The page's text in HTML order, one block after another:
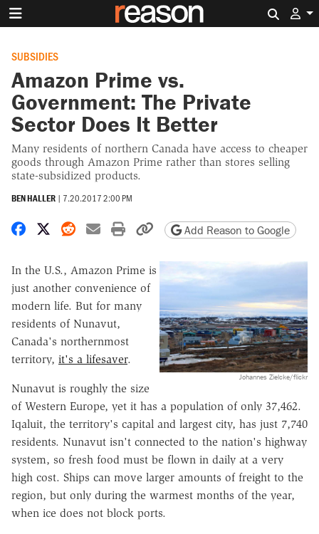
SUBSIDIES
Amazon Prime vs.
Government: The Private
Sector Does It Better
Many residents of northern Canada have access to cheaper
goods through Amazon Prime rather than stores selling
state-subsidized products.
BEN HALLER | 7.20.2017 2:00 PM
Share on Facebook
Share on X
Share on Reddit
Share by email
Print friendly version
Copy page URL
Add Reason to Google
Johannes Zielcke/flickr
In the U.S., Amazon Prime is
just another convenience of
modern life. But for many
residents of Nunavut,
Canada's northernmost
territory, it's a lifesaver.
Nunavut is roughly the size
of Western Europe, yet it has a population of only 37,462.
Iqaluit, the territory's capital and largest city, has just 7,740
residents. Nunavut isn't connected to the nation's highway
system, so fresh food must be flown in daily at a very
high cost. Ships can move larger amounts of freight to the
region, but only during the warmest months of the year,
when ice does not block ports.